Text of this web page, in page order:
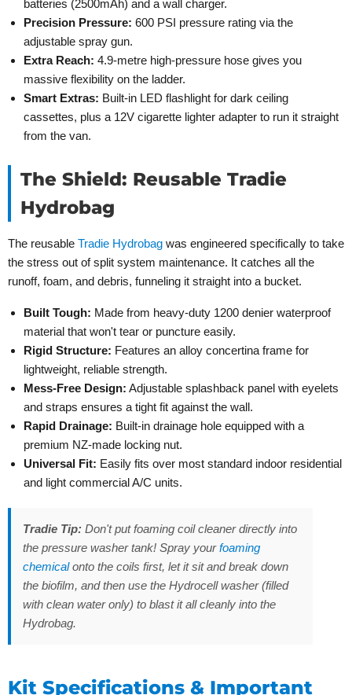
batteries (2500mAh) and a wall charger.
Precision Pressure: 600 PSI pressure rating via the
adjustable spray gun.
Extra Reach: 4.9-metre high-pressure hose gives you
massive flexibility on the ladder.
Smart Extras: Built-in LED flashlight for dark ceiling
cassettes, plus a 12V cigarette lighter adapter to run it straight
from the van.
The Shield: Reusable Tradie
Hydrobag
The reusable Tradie Hydrobag was engineered specifically to take
the stress out of split system maintenance. It catches all the
runoff, foam, and debris, funneling it straight into a bucket.
Built Tough: Made from heavy-duty 1200 denier waterproof
material that won't tear or puncture easily.
Rigid Structure: Features an alloy concertina frame for
lightweight, reliable strength.
Mess-Free Design: Adjustable splashback panel with eyelets
and straps ensures a tight fit against the wall.
Rapid Drainage: Built-in drainage hole equipped with a
premium NZ-made locking nut.
Universal Fit: Easily fits over most standard indoor residential
and light commercial A/C units.
Tradie Tip: Don't put foaming coil cleaner directly into
the pressure washer tank! Spray yourfoaming
chemicalonto the coils first, let it sit and break down
the biofilm, and then use the Hydrocell washer (filled
with clean water only) to blast it all cleanly into the
Hydrobag.
Kit Specifications & Important